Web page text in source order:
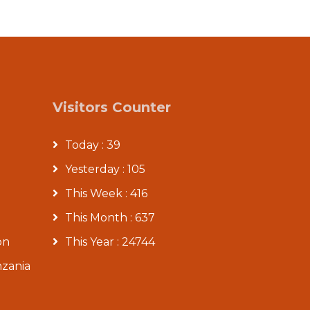
Visitors Counter
Today : 39
Yesterday : 105
This Week : 416
This Month : 637
This Year : 24744